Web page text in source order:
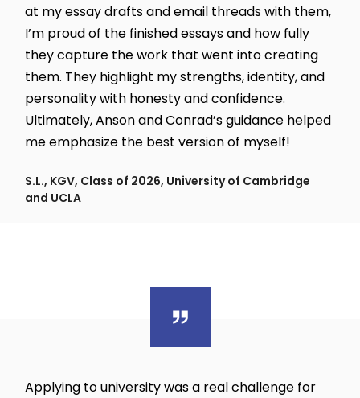
at my essay drafts and email threads with them,
I’m proud of the finished essays and how fully
they capture the work that went into creating
them. They highlight my strengths, identity, and
personality with honesty and confidence.
Ultimately, Anson and Conrad’s guidance helped
me emphasize the best version of myself!
S.L., KGV, Class of 2026, University of Cambridge
and UCLA
Applying to university was a real challenge for